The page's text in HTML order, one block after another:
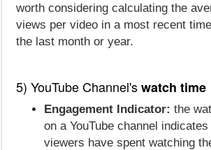
worth considering calculating the
views per video in a most recent
the last month or year.
5) YouTube Channel'swatch time
Engagement Indicator: the
on a YouTube channel
viewers have spent watching